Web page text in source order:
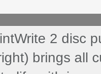
2 disc
brings all